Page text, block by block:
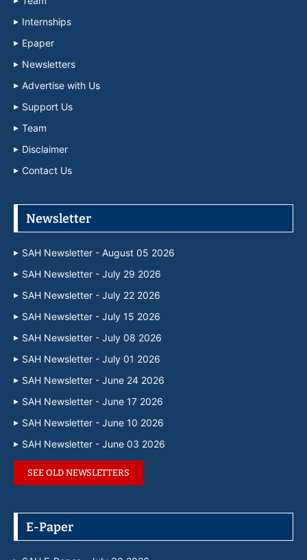
Internships
Epaper
Newsletters
Advertise with Us
Support Us
Team
Disclaimer
Contact Us
Newsletter
SAH Newsletter - August 05 2026
SAH Newsletter - July 29 2026
SAH Newsletter - July 22 2026
SAH Newsletter - July 15 2026
SAH Newsletter - July 08 2026
SAH Newsletter - July 01 2026
SAH Newsletter - June 24 2026
SAH Newsletter - June 17 2026
SAH Newsletter - June 10 2026
SAH Newsletter - June 03 2026
SEE OLD NEWSLETTERS
E-Paper